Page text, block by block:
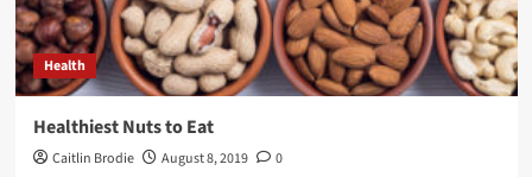
Health
Healthiest Nuts to Eat
Caitlin Brodie August 8, 2019
0